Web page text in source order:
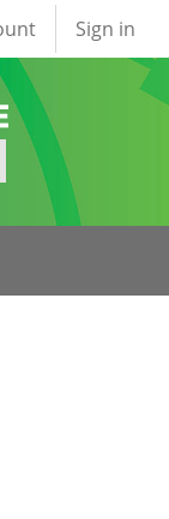
Sign in